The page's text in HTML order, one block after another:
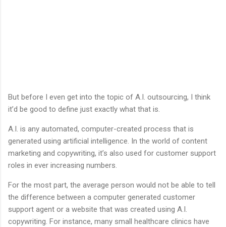
But before I even get into the topic of A.I. outsourcing, I think
it’d be good to define just exactly what that is.
A.I. is any automated, computer-created process that is
generated using artificial intelligence. In the world of content
marketing and copywriting, it’s also used for customer support
roles in ever increasing numbers.
For the most part, the average person would not be able to tell
the difference between a computer generated customer
support agent or a website that was created using A.I.
copywriting. For instance, many small healthcare clinics have